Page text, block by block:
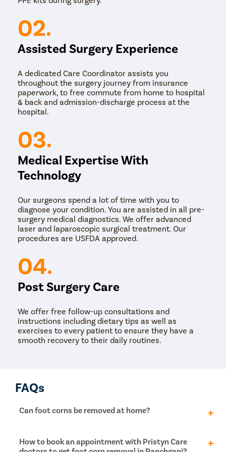
Laser Surgery: In this method, a laser is used to
tissue and seals the wound, reducing bleeding and
minimising the risk of infection.
The choice of surgical method may depend on factors
patient's medical history, and the doctor's skills.
02.
Assisted Surgery Experience
A dedicated Care Coordinator assists you
throughout the surgery journey from insurance
paperwork, to free commute from home to hospital
& back and admission-discharge process at the
hospital.
03.
Medical Expertise With
Technology
Our surgeons spend a lot of time with you to
diagnose your condition. You are assisted in all pre-
surgery medical diagnostics. We offer advanced
laser and laparoscopic surgical treatment. Our
procedures are USFDA approved.
04.
Post Surgery Care
We offer free follow-up consultations and
instructions including dietary tips as well as
exercises to every patient to ensure they have a
smooth recovery to their daily routines.
FAQs
Can foot corns be removed at home?
It is not recommended to try to remove foot corn at
home, as this can increase the risk of infection and
How to book an appointment with Pristyn Care